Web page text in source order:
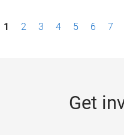
1 2 3 4 5 6 7
Get